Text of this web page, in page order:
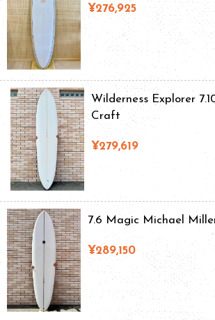
¥276,925
Wilderness Explorer
Craft
¥279,619
7.6 Magic Michael
¥289,150